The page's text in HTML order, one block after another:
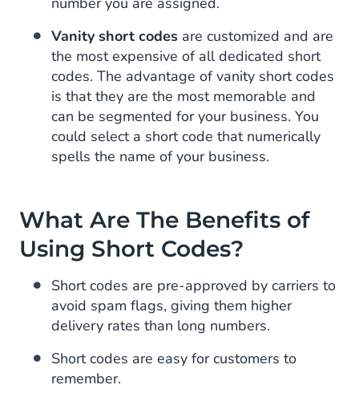
Vanity short codes are customized and are
the most expensive of all dedicated short
codes. The advantage of vanity short codes
is that they are the most memorable and
can be segmented for your business. You
could select a short code that numerically
spells the name of your business.
What Are The Benefits of
Using Short Codes?
Short codes are pre-approved by carriers to
avoid spam flags, giving them higher
delivery rates than long numbers.
Short codes are easy for customers to
remember.